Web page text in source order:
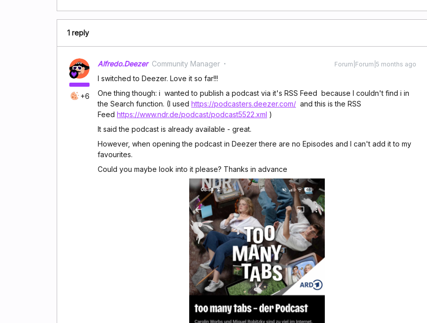
1 reply
+6
Alfredo.Deezer Community Manager Forum|Forum|5 months ago
I switched to Deezer. Love it so far!!!
One thing though: i wanted to publish a podcast via it's RSS Feed because I couldn't find i in
the Search function. (I used https://podcasters.deezer.com/ and this is the RSS
Feed https://www.ndr.de/podcast/podcast5522.xml )
It said the podcast is already available - great.
However, when opening the podcast in Deezer there are no Episodes and I can't add it to my
favourites.
Could you maybe look into it please? Thanks in advance